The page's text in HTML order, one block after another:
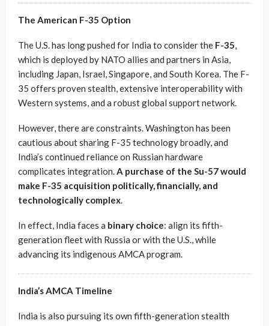
The American F-35 Option
The U.S. has long pushed for India to consider the F-35,
which is deployed by NATO allies and partners in Asia,
including Japan, Israel, Singapore, and South Korea. The F-
35 offers proven stealth, extensive interoperability with
Western systems, and a robust global support network.
However, there are constraints. Washington has been
cautious about sharing F-35 technology broadly, and
India’s continued reliance on Russian hardware
complicates integration.A purchase of the Su-57 would
make F-35 acquisition politically, financially, and
technologically complex.
In effect, India faces a binary choice: align its fifth-
generation fleet with Russia or with the U.S., while
advancing its indigenous AMCA program.
India’s AMCA Timeline
India is also pursuing its own fifth-generation stealth